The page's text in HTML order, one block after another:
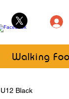
Walking
U12 Black